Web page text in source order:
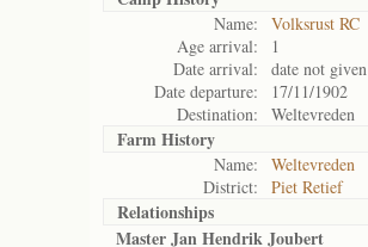
Name:
Volksrust RC
Age arrival:
1
Date arrival:
date not given
Date departure:
17/11/1902
Destination:
Weltevreden
Farm History
Name:
Weltevreden
District:
Piet Retief
Relationships
Master Jan Hendrik Joubert